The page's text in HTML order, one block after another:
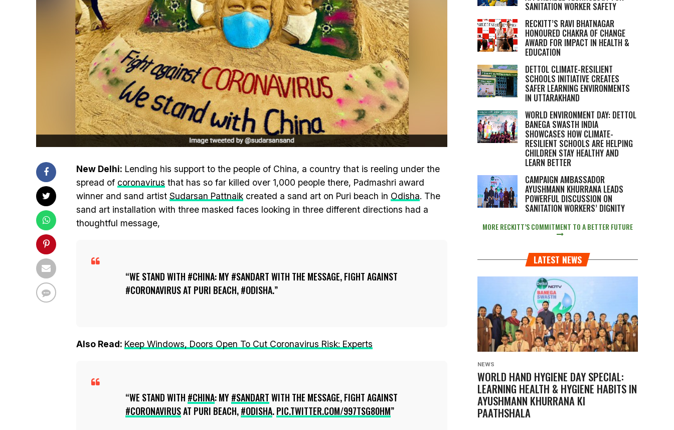
New Delhi: Lending his support to the people of China, a country that is reeling under the
spread of coronavirus that has so far killed over 1,000 people there, Padmashri award
winner and sand artist Sudarsan Pattnaik created a sand art on Puri beach in Odisha. The
sand art installation with three masked faces looking in three different directions had a
thoughtful message,
WE STAND WITH #CHINA: MY #SANDART WITH THE MESSAGE, FIGHT AGAINST
#CORONAVIRUS AT PURI BEACH, #ODISHA.
Also Read: Keep Windows, Doors Open To Cut Coronavirus Risk: Experts
WE STAND WITH #CHINA: MY#SANDARTWITH THE MESSAGE, FIGHT AGAINST
#CORONAVIRUSAT PURI BEACH,#ODISHA.PIC.TWITTER.COM/997TSG80HM
SANITATION WORKER SAFETY
RECKITT’S RAVI BHATNAGAR
HONOURED CHAKRA OF CHANGE
AWARD FOR IMPACT IN HEALTH &
EDUCATION
DETTOL CLIMATE-RESILIENT
SCHOOLS INITIATIVE CREATES
SAFER LEARNING ENVIRONMENTS
IN UTTARAKHAND
WORLD ENVIRONMENT DAY: DETTOL
BANEGA SWASTH INDIA
SHOWCASES HOW CLIMATE-
RESILIENT SCHOOLS ARE HELPING
CHILDREN STAY HEALTHY AND
LEARN BETTER
CAMPAIGN AMBASSADOR
AYUSHMANN KHURRANA LEADS
POWERFUL DISCUSSION ON
SANITATION WORKERS’ DIGNITY
MORE RECKITT’S COMMITMENT TO A BETTER FUTURE
LATEST NEWS
NEWS
WORLD HAND HYGIENE DAY SPECIAL:
LEARNING HEALTH & HYGIENE HABITS IN
AYUSHMANN KHURRANA KI
PAATHSHALA